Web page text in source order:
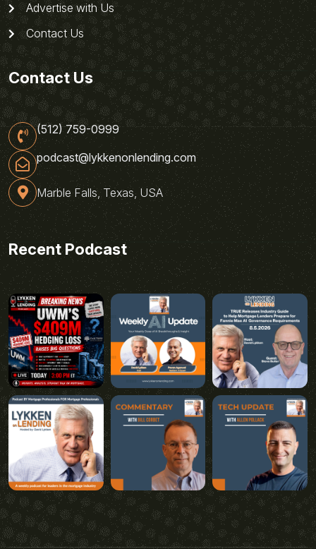
Advertise with Us
Contact Us
Contact Us
(512) 759-0999
podcast@lykkenonlending.com
Marble Falls, Texas, USA
Recent Podcast